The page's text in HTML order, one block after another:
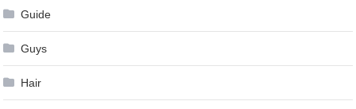
Guide
Guys
Hair